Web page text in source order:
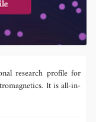
research profile for
It is all-in-